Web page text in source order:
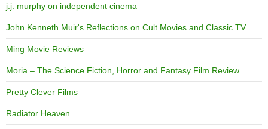
j.j. murphy on independent cinema
John Kenneth Muir's Reflections on Cult Movies and Classic TV
Ming Movie Reviews
Moria – The Science Fiction, Horror and Fantasy Film Review
Pretty Clever Films
Radiator Heaven